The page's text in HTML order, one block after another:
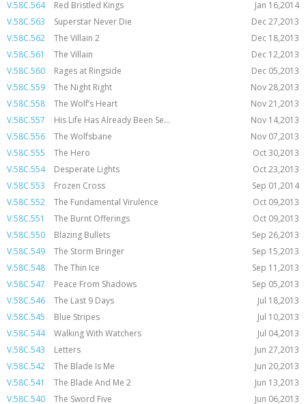
V.58C.564 Red Bristled Kings
Jan 16,2014
V.58C.563
Superstar Never Die
Dec 27,2013
V.58C.562
The Villain 2
Dec 18,2013
V.58C.561
The Villain
Dec 12,2013
V.58C.560
Rages at Ringside
Dec 05,2013
V.58C.559
The Night Right
Nov 28,2013
V.58C.558
The Wolf’s Heart
Nov 21,2013
V.58C.557
His Life Has Already Been Se...
Nov 14,2013
V.58C.556
The Wolfsbane
Nov 07,2013
V.58C.555
The Hero
Oct 30,2013
V.58C.554
Desperate Lights
Oct 23,2013
V.58C.553
Frozen Cross
Sep 01,2014
V.58C.552
The Fundamental Virulence
Oct 09,2013
V.58C.551
The Burnt Offerings
Oct 09,2013
V.58C.550
Blazing Bullets
Sep 26,2013
V.58C.549
The Storm Bringer
Sep 15,2013
V.58C.548
The Thin Ice
Sep 11,2013
V.58C.547
Peace From Shadows
Sep 05,2013
V.58C.546
The Last 9 Days
Jul 18,2013
V.58C.545
Blue Stripes
Jul 10,2013
V.58C.544
Walking With Watchers
Jul 04,2013
V.58C.543
Letters
Jun 27,2013
V.58C.542
The Blade Is Me
Jun 20,2013
V.58C.541
The Blade And Me 2
Jun 13,2013
V.58C.540
The Sword Five
Jun 06,2013